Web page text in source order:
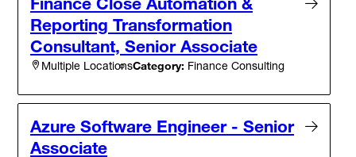
Reporting Transformation
Consultant, Senior Associate
Multiple LocationsCategory: Finance Consulting
Azure Software Engineer - Senior
Associate